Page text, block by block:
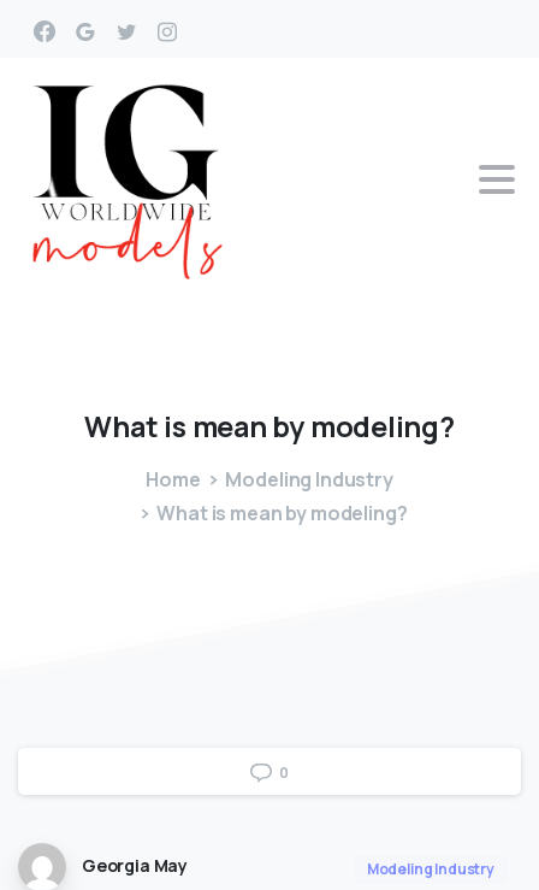
What is mean by modeling?
Home
Modeling Industry
What is mean by modeling?
0
Georgia May Modeling Industry